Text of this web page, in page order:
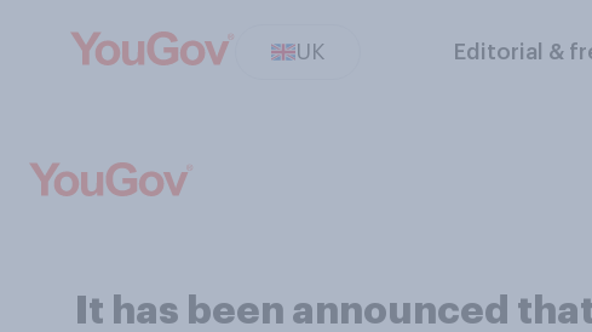
UK Editorial &
It has been announced